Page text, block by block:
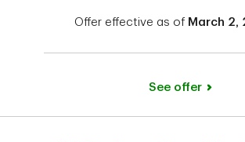
Offer effective as of March 2,
See offer